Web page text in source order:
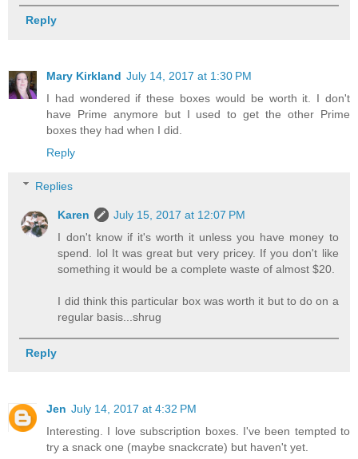
Reply
Mary Kirkland July 14, 2017 at 1:30 PM
I had wondered if these boxes would be worth it. I don't
have Prime anymore but I used to get the other Prime
boxes they had when I did.
Reply
Replies
Karen
July 15, 2017 at 12:07 PM
I don't know if it's worth it unless you have money to
spend. lol It was great but very pricey. If you don't like
something it would be a complete waste of almost $20.
I did think this particular box was worth it but to do on a
regular basis...shrug
Reply
Jen July 14, 2017 at 4:32 PM
Interesting. I love subscription boxes. I've been tempted to
try a snack one (maybe snackcrate) but haven't yet.